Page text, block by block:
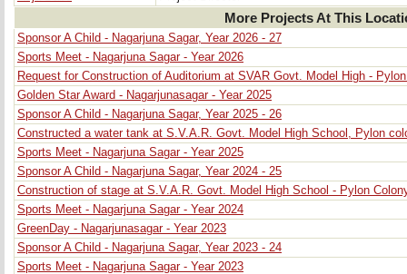
More Projects At This
Sponsor A Child - Nagarjuna Sagar, Year 2026 - 27
Sports Meet - Nagarjuna Sagar - Year 2026
Request for Construction of Auditorium at SVAR Govt. Model High -
Golden Star Award - Nagarjunasagar - Year 2025
Sponsor A Child - Nagarjuna Sagar, Year 2025 - 26
Constructed a water tank at S.V.A.R. Govt. Model High School, Pylon
Sports Meet - Nagarjuna Sagar - Year 2025
Sponsor A Child - Nagarjuna Sagar, Year 2024 - 25
Construction of stage at S.V.A.R. Govt. Model High School - Pylon
Sports Meet - Nagarjuna Sagar - Year 2024
GreenDay - Nagarjunasagar - Year 2023
Sponsor A Child - Nagarjuna Sagar, Year 2023 - 24
Sports Meet - Nagarjuna Sagar - Year 2023